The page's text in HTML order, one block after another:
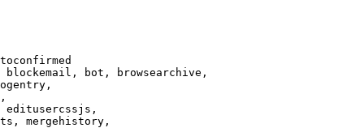
bot, browsearchive,
editusercssjs,
mergehistory,